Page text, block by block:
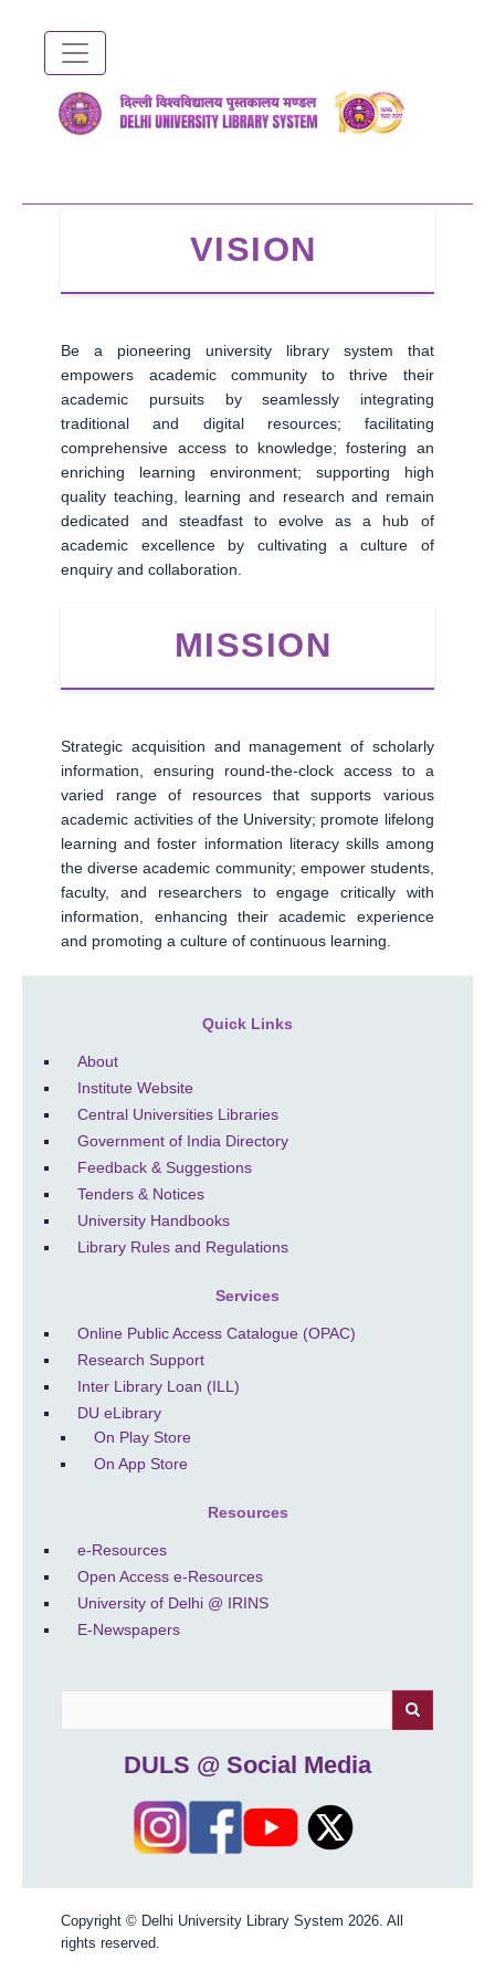
Skip
content
VISION
Be a pioneering university library system that
empowers academic community to thrive their
academic pursuits by seamlessly integrating
traditional and digital resources; facilitating
comprehensive access to knowledge; fostering an
enriching learning environment; supporting high
quality teaching, learning and research and remain
dedicated and steadfast to evolve as a hub of
academic excellence by cultivating a culture of
enquiry and collaboration.
MISSION
Strategic acquisition and management of scholarly
information, ensuring round-the-clock access to a
varied range of resources that supports various
academic activities of the University; promote lifelong
learning and foster information literacy skills among
the diverse academic community; empower students,
faculty, and researchers to engage critically with
information, enhancing their academic experience
and promoting a culture of continuous learning.
Quick Links
About
Institute Website
Central Universities Libraries
Government of India Directory
Feedback & Suggestions
Tenders & Notices
University Handbooks
Library Rules and Regulations
Services
Online Public Access Catalogue (OPAC)
Research Support
Inter Library Loan (ILL)
DU eLibrary
On Play Store
On App Store
Resources
e-Resources
Open Access e-Resources
University of Delhi @ IRINS
E-Newspapers
DULS @ Social Media
Copyright © Delhi University Library System 2026. All
rights reserved.